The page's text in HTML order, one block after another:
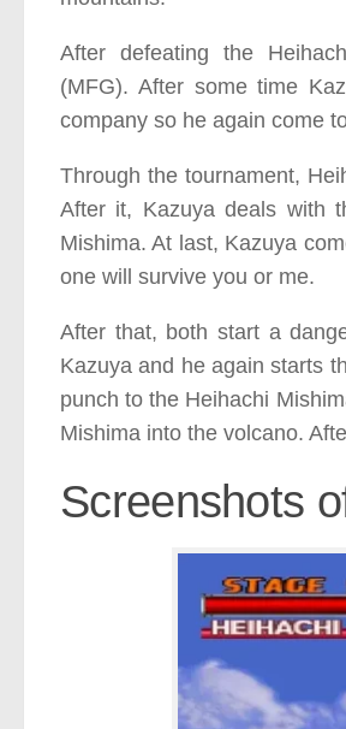
After defeating the
(MFG).After some time
company so he again come
Through the tournament,
After it, Kazuya deals with
Mishima. At last, Kazuya
one will survive you or me.
After that, both start a
Kazuya and he again starts
punch to the Heihachi
Mishima into the volcano.
Screenshots